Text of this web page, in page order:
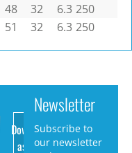
48 32 6.3 250
51 32 6.3 250
Download
as PDF
Newsletter
Subscribe to
our newsletter